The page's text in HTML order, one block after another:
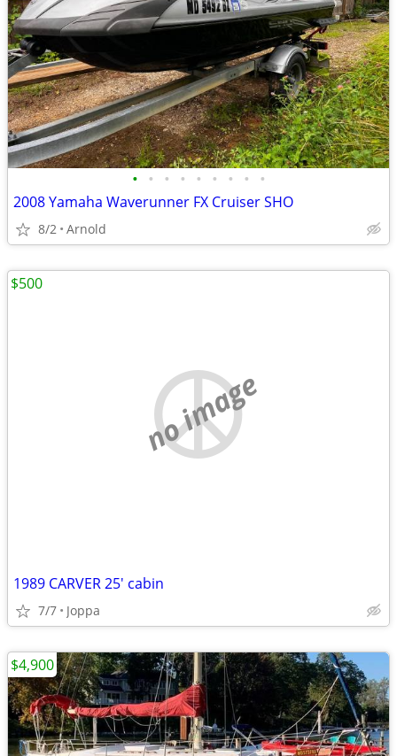
• • • • • • • • •
2008 Yamaha Waverunner FX Cruiser SHO
8/2 Arnold
no image
1989 CARVER 25' cabin
7/7 Joppa
$500
$4,900